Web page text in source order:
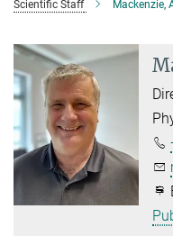
Scientific Staff Mackenzie,